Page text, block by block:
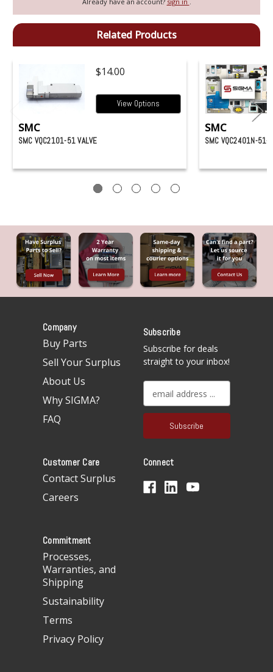
Related Products
$14.00
View Options
SMC
SMC VQC2101-51 VALVE
SMC
SMC VQC2401N-51-
Company
Buy Parts
Sell Your Surplus
About Us
Why SIGMA?
FAQ
Subscribe
Subscribe for deals
straight to your inbox!
a
l
d
Customer Care
Contact Surplus
Careers
Connect
Commitment
Processes,
Warranties, and
Shipping
Sustainability
Terms
Privacy Policy